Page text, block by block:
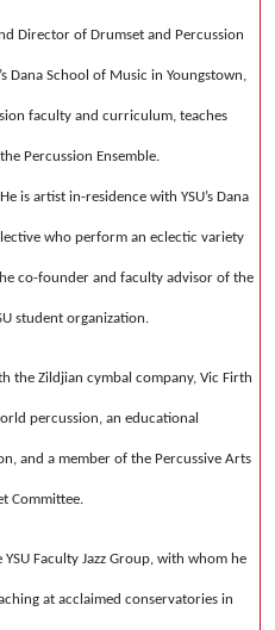
Director of Drumset and Percussion
Dana School of Music in Youngstown,
faculty and curriculum, teaches
Percussion Ensemble.
He is artist in-residence with YSU’s Dana
who perform an eclectic variety
co-founder and faculty advisor of the
student organization.
the Zildjian cymbal company, Vic Firth
percussion, an educational
and a member of the Percussive Arts
Committee.
Faculty Jazz Group, with whom he
at acclaimed conservatories in